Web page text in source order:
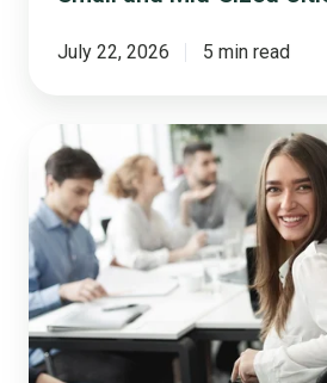
July 22, 2026 5 min read
10
Lowest-
Rated
Workplace
Factors
and
What
They